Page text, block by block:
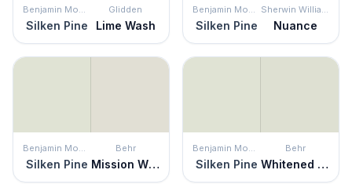
Benjamin Moore
Silken Pine
Glidden
Lime Wash
Benjamin Moore
Silken Pine
Sherwin Williams
Nuance
Benjamin Moore
Silken Pine
Behr
Mission White
Benjamin Moore
Silken Pine
Behr
Whitened Sage